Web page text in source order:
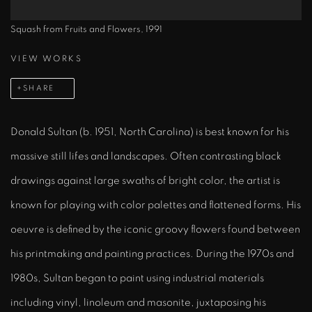
Squash from Fruits and Flowers, 1991
VIEW WORKS
SHARE
Donald Sultan (b. 1951, North Carolina) is best known for his
massive still lifes and landscapes. Often contrasting black
drawings against large swaths of bright color, the artist is
known for playing with color palettes and flattened forms. His
oeuvre is defined by the iconic groovy flowers found between
his printmaking and painting practices. During the 1970s and
1980s, Sultan began to paint using industrial materials
including vinyl, linoleum and masonite, juxtaposing his